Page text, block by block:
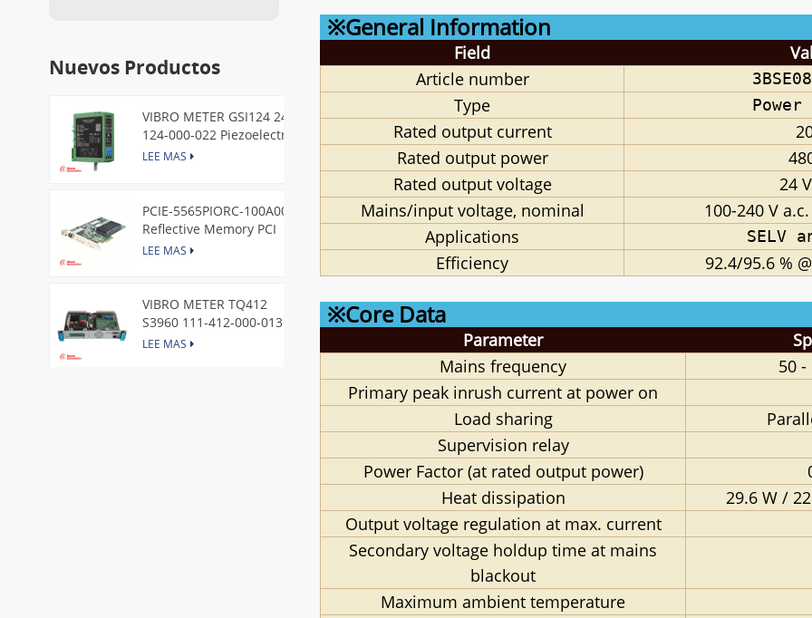
※General Information
Field
Articlenumber
Type
Rated output current
Rated output power
Rated output voltage
24
Mains/input voltage, nominal
100-240 V
Applications
SELV
Efficiency 92.4/95.6 %
※Core Data
Parameter
Mains frequency
50 -
Primary peak inrush current at power on
Load sharing
Supervision relay
Power Factor (at rated output power)
Heat dissipation
29.6 W /
Output voltage regulation at max. current
Secondary voltage holdup time at mains
blackout
Maximum ambient temperature
Nuevos Productos
VIBRO METER GSI124 244-
124-000-022 Piezoelectric
Pressure Transducer
LEE MAS
PCIE-5565PIORC-100A00
Reflective Memory PCI
Express Node Card /GE
LEE MAS
VIBRO METER TQ412
S3960 111-412-000-013
Reverse Mount
LEE MAS